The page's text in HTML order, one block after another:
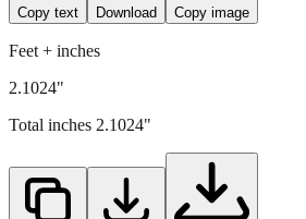
Copy text Download Copy image
Feet + inches
2.1024"
Total inches 2.1024"